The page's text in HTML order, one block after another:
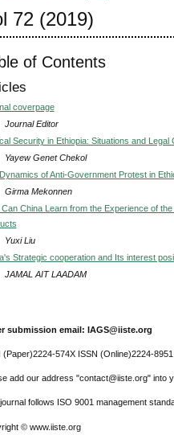
72 (2019)
of Contents
coverpage
Journal Editor
Security in Ethiopia: Situations and Legal
Yayew Genet Chekol
of Anti-Government Protest in
Girma Mekonnen
Can China Learn from the Experience of
Yuxi Liu
Strategic cooperation and Its interest
JAMAL AIT LAADAM
submission email: IAGS@iiste.org
(Paper)2224-574X ISSN (Online)2224-8951
add our address "contact@iiste.org" into
follows ISO 9001 management
© www.iiste.org